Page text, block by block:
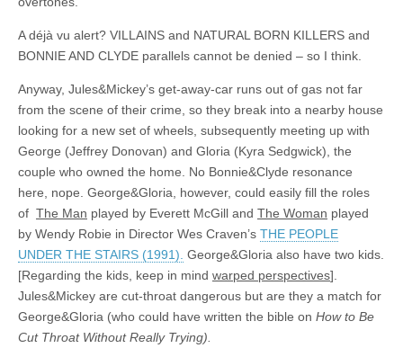
A déjà vu alert? VILLAINS and NATURAL BORN KILLERS and
BONNIE AND CLYDE parallels cannot be denied – so I think.
Anyway, Jules&Mickey’s get-away-car runs out of gas not far
from the scene of their crime, so they break into a nearby house
looking for a new set of wheels, subsequently meeting up with
George (Jeffrey Donovan) and Gloria (Kyra Sedgwick), the
couple who owned the home. No Bonnie&Clyde resonance
here, nope. George&Gloria, however, could easily fill the roles
of The Man played by Everett McGill and The Woman played
by Wendy Robie in Director Wes Craven’s THE PEOPLE
UNDER THE STAIRS (1991). George&Gloria also have two kids.
[Regarding the kids, keep in mind warped perspectives].
Jules&Mickey are cut-throat dangerous but are they a match for
George&Gloria (who could have written the bible on How to Be
Cut Throat Without Really Trying).